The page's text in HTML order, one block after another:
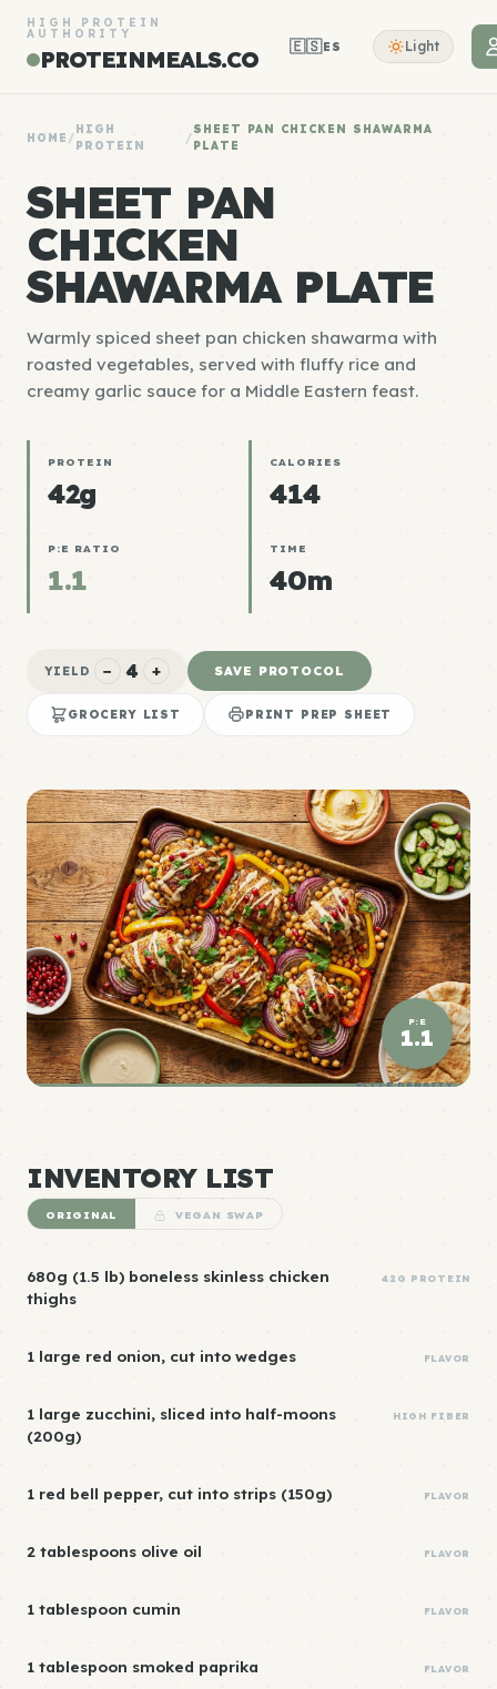
HIGH PROTEIN
AUTHORITY
PROTEINMEALS.CO 🇪🇸ES Light
HOME /
HIGH
PROTEIN
/
SHEET PAN CHICKEN SHAWARMA
PLATE
SHEET PAN
CHICKEN
SHAWARMA PLATE
Warmly spiced sheet pan chicken shawarma with
roasted vegetables, served with fluffy rice and
creamy garlic sauce for a Middle Eastern feast.
PROTEIN
42g
CALORIES
414
P:E RATIO
1.1
TIME
40m
YIELD − 4 + SAVE PROTOCOL
GROCERY LIST PRINT PREP SHEET
P:E
1.1
ELITE DENSITY
INVENTORY LIST
ORIGINAL VEGAN SWAP
680g (1.5 lb) boneless skinless chicken
thighs
42G PROTEIN
1 large red onion, cut into wedges FLAVOR
1 large zucchini, sliced into half-moons
(200g)
HIGH FIBER
1 red bell pepper, cut into strips (150g) FLAVOR
2 tablespoons olive oil FLAVOR
1 tablespoon cumin FLAVOR
1 tablespoon smoked paprika FLAVOR